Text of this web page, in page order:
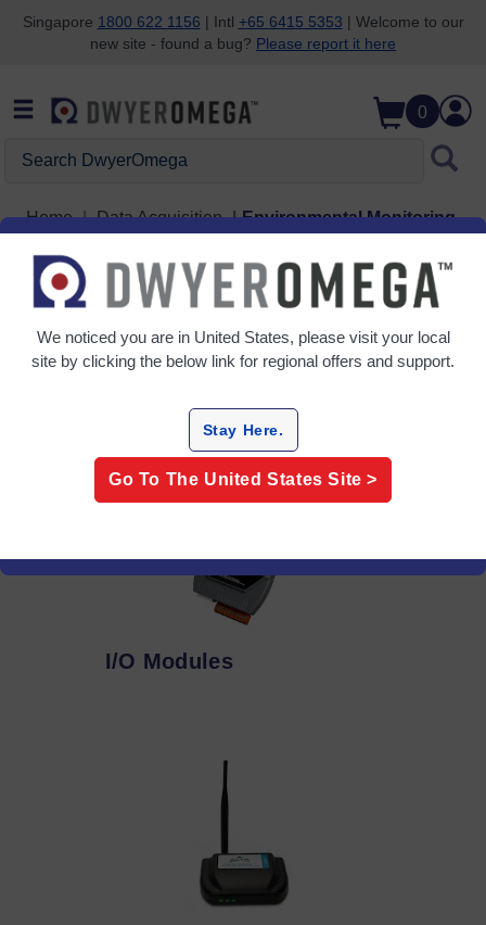
Skip to search
Skip to main content
Skip to navigation
Singapore 1800 622 1156 | Intl +65 6415 5353 | Welcome to our
new site - found a bug? Please report it here
0
Home Data Acquisition Environmental Monitoring
Environmental Monitoring
6 Products
I/O Modules
We noticed you are in United States, please visit your local
site by clicking the below link for regional offers and support.
Stay Here.
Go To The United States Site >